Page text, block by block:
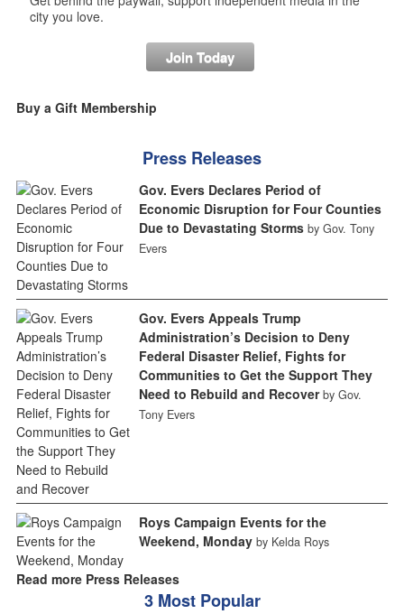
city you love.
Join Today
Buy a Gift Membership
Press Releases
Gov. Evers Declares Period of
Economic Disruption for Four Counties
Due to Devastating Storms by Gov. Tony
Evers
Gov. Evers Appeals Trump
Administration’s Decision to Deny
Federal Disaster Relief, Fights for
Communities to Get the Support They
Need to Rebuild and Recover by Gov.
Tony Evers
Roys Campaign Events for the
Weekend, Monday by Kelda Roys
Read more Press Releases
3 Most Popular